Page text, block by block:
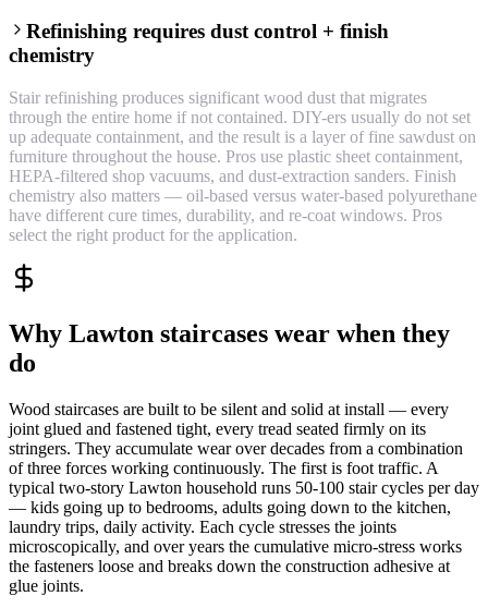
Refinishing requires dust control + finish
chemistry
Stair refinishing produces significant wood dust that migrates
through the entire home if not contained. DIY-ers usually do not set
up adequate containment, and the result is a layer of fine sawdust on
furniture throughout the house. Pros use plastic sheet containment,
HEPA-filtered shop vacuums, and dust-extraction sanders. Finish
chemistry also matters — oil-based versus water-based polyurethane
have different cure times, durability, and re-coat windows. Pros
select the right product for the application.
Why Lawton staircases wear when they
do
Wood staircases are built to be silent and solid at install — every
joint glued and fastened tight, every tread seated firmly on its
stringers. They accumulate wear over decades from a combination
of three forces working continuously. The first is foot traffic. A
typical two-story Lawton household runs 50-100 stair cycles per day
— kids going up to bedrooms, adults going down to the kitchen,
laundry trips, daily activity. Each cycle stresses the joints
microscopically, and over years the cumulative micro-stress works
the fasteners loose and breaks down the construction adhesive at
glue joints.